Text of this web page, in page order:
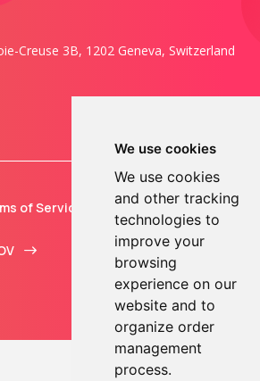
We use cookies
We use cookies
and other tracking
technologies to
improve your
browsing
experience on our
website and to
organize order
management
process.
Creuse 3B, 1202 Geneva, Switzerland
of Service
© 2013 - 2026 TOKEN2
Sàrl. All Rights
Reserved.